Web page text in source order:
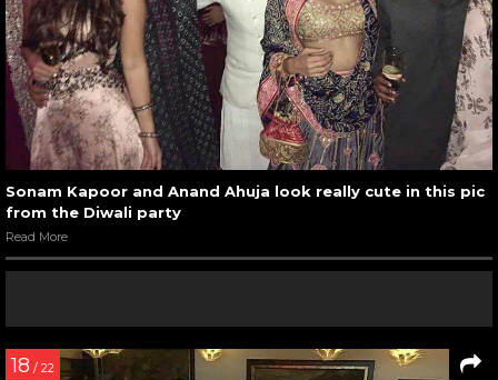
Sonam Kapoor and Anand Ahuja look really cute in this pic
from the Diwali party
Read More
18 / 22